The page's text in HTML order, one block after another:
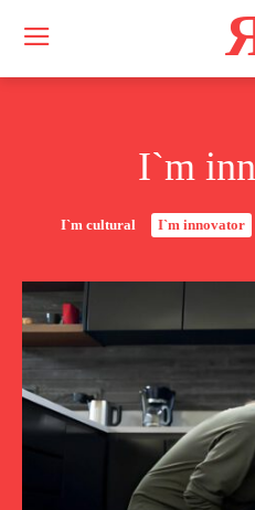
I`m
I`m cultural I`m innovator